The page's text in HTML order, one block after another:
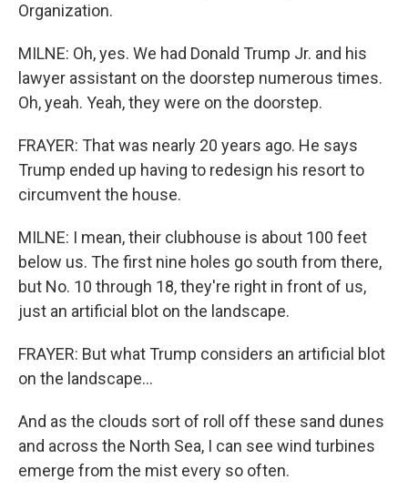
Organization.
MILNE: Oh, yes. We had Donald Trump Jr. and his
lawyer assistant on the doorstep numerous times.
Oh, yeah. Yeah, they were on the doorstep.
FRAYER: That was nearly 20 years ago. He says
Trump ended up having to redesign his resort to
circumvent the house.
MILNE: I mean, their clubhouse is about 100 feet
below us. The first nine holes go south from there,
but No. 10 through 18, they're right in front of us,
just an artificial blot on the landscape.
FRAYER: But what Trump considers an artificial blot
on the landscape...
And as the clouds sort of roll off these sand dunes
and across the North Sea, I can see wind turbines
emerge from the mist every so often.